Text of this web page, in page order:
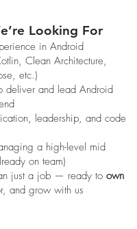
Looking For
in Android
Clean Architecture,
etc.)
deliver and lead Android
leadership, and code
a high-level mid
on team)
just a job — ready to own
and grow with us